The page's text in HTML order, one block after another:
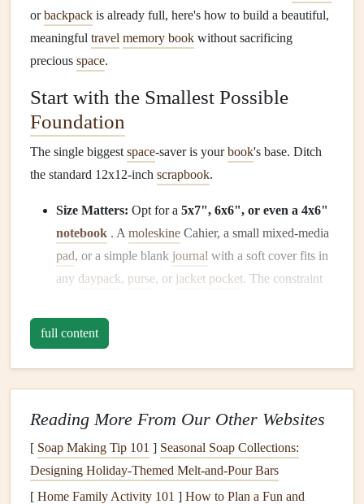
orbackpack is already full, here's how to build a beautiful,
meaningful travel memory book without sacrificing
precious space.
Start with the Smallest Possible
Foundation
The single biggest space-saver is yourbook's base. Ditch
the standard 12x12-inch scrapbook.
Size Matters: Opt for a 5x7", 6x6", or even a 4x6"
notebook . A moleskine Cahier, a small mixed-media
pad, or a simple blank journal with a soft cover fits in
any daypack, purse, or jacket pocket. The constraint
, only the best ones.
Page Count:
weektrip. You're creating ahighlight reel, not a
comprehensive archive.
Cover Choice: Use anotebookwith a flexible,
lighterand more forgiving if it gets bent in your
than a rigid,plastic-coated cover.
full content
Reading More From Our Other Websites
[ Soap Making Tip 101 ] Seasonal Soap Collections:
Designing Holiday-Themed Melt-and-Pour Bars
[ Home Family Activity 101 ] How to Plan a Fun and